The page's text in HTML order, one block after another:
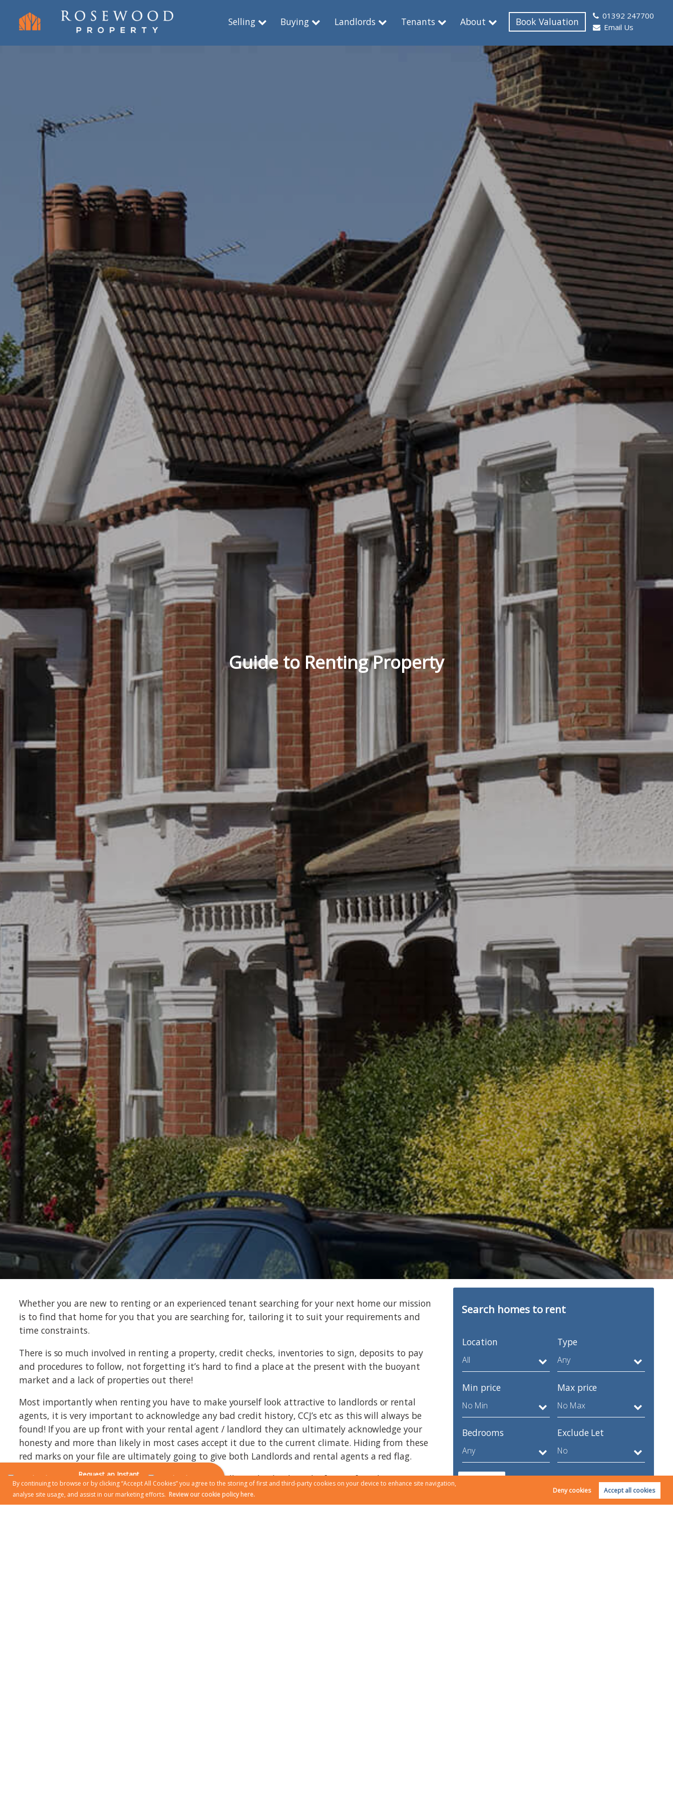
By continuing to browse or by clicking “Accept All Cookies” you agree to the storing of first and third-party cookies on your device to enhance site navigation,
analyse site usage, and assist in our marketing efforts. Review our cookie policy here. Deny cookies Accept all cookies
Selling Buying Landlords Tenants About Book Valuation
01392 247700
Email Us
Guide to Renting Property
Whether you are new to renting or an experienced tenant searching for your next home our mission
is to find that home for you that you are searching for, tailoring it to suit your requirements and
time constraints.
There is so much involved in renting a property, credit checks, inventories to sign, deposits to pay
and procedures to follow, not forgetting it’s hard to find a place at the present with the buoyant
market and a lack of properties out there!
Most importantly when renting you have to make yourself look attractive to landlords or rental
agents, it is very important to acknowledge any bad credit history, CCJ’s etc as this will always be
found! If you are up front with your rental agent / landlord they can ultimately acknowledge your
honesty and more than likely in most cases accept it due to the current climate. Hiding from these
red marks on your file are ultimately going to give both Landlords and rental agents a red flag.
Be polite to who you are looking to rent from, it will pay dividends in the future if you have a
problem with the apartment or house you are renting. Ultimately you want a good relationship
with your rental agent / Landlord as they are more likely to help you and leave you alone if they
Search homes to rent
Location Type
Min price Max price
Bedrooms Exclude Let
Request an Instant
Online Valuation